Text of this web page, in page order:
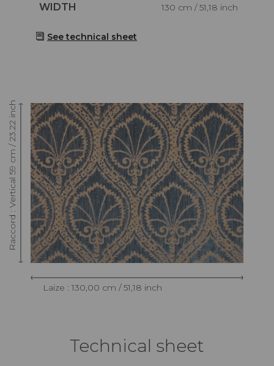
Caractéristiques
WIDTH 130 cm / 51,18 inch
See technical sheet
Raccord : Vertical 59 cm / 23.22 inch
Laize : 130,00 cm / 51,18 inch
Technical sheet